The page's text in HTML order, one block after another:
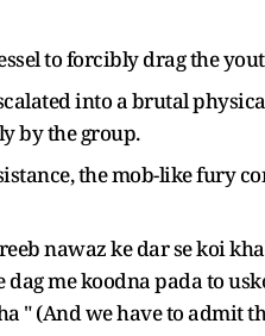
to forcibly drag the
into a brutal
by the group.
the mob-like fury
nawaz ke dar se koi
me koodna pada to
" (And we have to admit